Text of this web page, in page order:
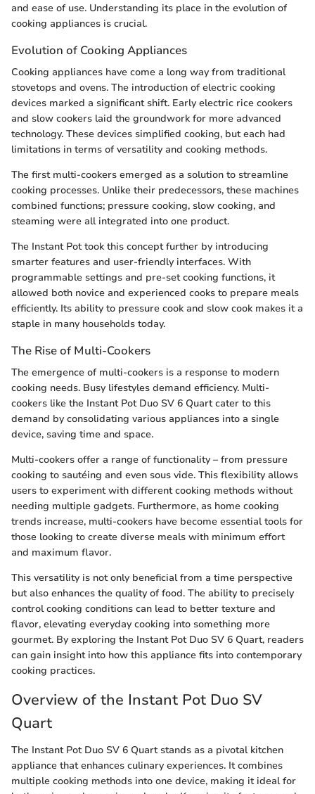
and ease of use. Understanding its place in the evolution of
cooking appliances is crucial.
Evolution of Cooking Appliances
Cooking appliances have come a long way from traditional
stovetops and ovens. The introduction of electric cooking
devices marked a significant shift. Early electric rice cookers
and slow cookers laid the groundwork for more advanced
technology. These devices simplified cooking, but each had
limitations in terms of versatility and cooking methods.
The first multi-cookers emerged as a solution to streamline
cooking processes. Unlike their predecessors, these machines
combined functions; pressure cooking, slow cooking, and
steaming were all integrated into one product.
The Instant Pot took this concept further by introducing
smarter features and user-friendly interfaces. With
programmable settings and pre-set cooking functions, it
allowed both novice and experienced cooks to prepare meals
efficiently. Its ability to pressure cook and slow cook makes it a
staple in many households today.
The Rise of Multi-Cookers
The emergence of multi-cookers is a response to modern
cooking needs. Busy lifestyles demand efficiency. Multi-
cookers like the Instant Pot Duo SV 6 Quart cater to this
demand by consolidating various appliances into a single
device, saving time and space.
Multi-cookers offer a range of functionality – from pressure
cooking to sautéing and even sous vide. This flexibility allows
users to experiment with different cooking methods without
needing multiple gadgets. Furthermore, as home cooking
trends increase, multi-cookers have become essential tools for
those looking to create diverse meals with minimum effort
and maximum flavor.
This versatility is not only beneficial from a time perspective
but also enhances the quality of food. The ability to precisely
control cooking conditions can lead to better texture and
flavor, elevating everyday cooking into something more
gourmet. By exploring the Instant Pot Duo SV 6 Quart, readers
can gain insight into how this appliance fits into contemporary
cooking practices.
Overview of the Instant Pot Duo SV
Quart
The Instant Pot Duo SV 6 Quart stands as a pivotal kitchen
appliance that enhances culinary experiences. It combines
multiple cooking methods into one device, making it ideal for